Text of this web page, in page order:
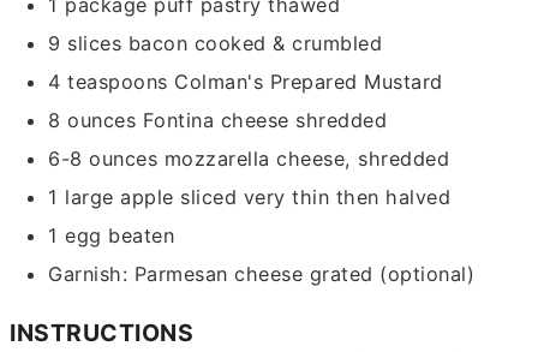
1 package puff pastry thawed
9 slices bacon cooked & crumbled
4 teaspoons Colman's Prepared Mustard
8 ounces Fontina cheese shredded
6-8 ounces mozzarella cheese, shredded
1 large apple sliced very thin then halved
1 egg beaten
Garnish: Parmesan cheese grated (optional)
INSTRUCTIONS